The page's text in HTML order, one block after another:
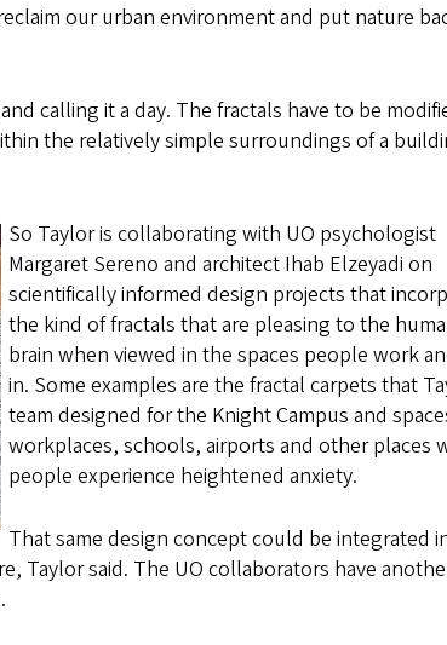
our urban environment and put nature
calling it a day. The fractals have to be
the relatively simple surroundings of a
So Taylor is collaborating with UO psychologist
Margaret Sereno and architect Ihab Elzeyadi on
scientifically informed design projects that
the kind of fractals that are pleasing to the
brain when viewed in the spaces people work
in. Some examples are the fractal carpets that
team designed for the Knight Campus and
workplaces, schools, airports and other places
people experience heightened anxiety.
That same design concept could be integrated
Taylor said. The UO collaborators have